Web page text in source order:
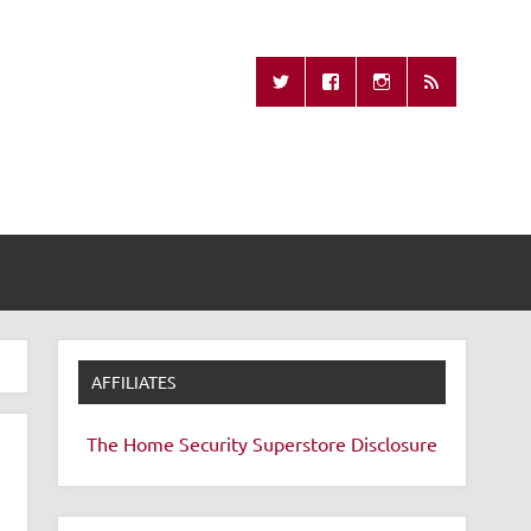
Remote
AFFILIATES
The Home Security Superstore Disclosure